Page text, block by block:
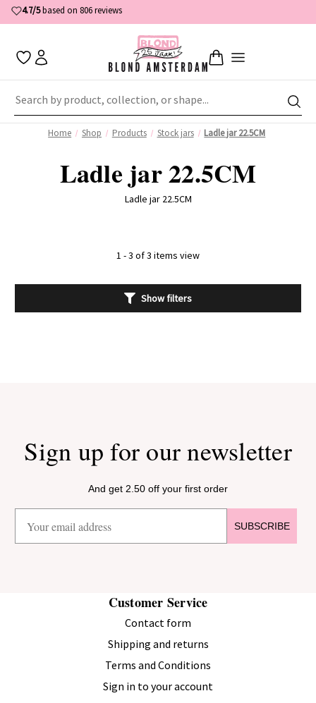
4.7/5based on 806 reviews
Home Shop Products Stock jars Ladle jar 22.5CM
Ladle jar 22.5CM
Ladle jar 22.5CM
1 - 3 of 3 items view
Show filters
Sign up for our newsletter
And get 2.50 off your first order
SUBSCRIBE
Customer Service
Contact form
Shipping and returns
Terms and Conditions
Sign in to your account